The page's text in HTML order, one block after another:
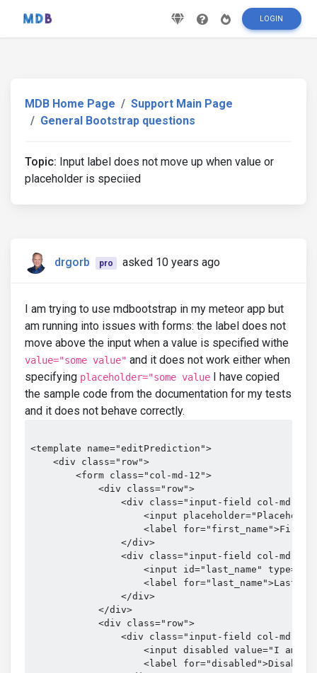
LOGIN
MDB Home Page
Support Main Page
General Bootstrap questions
Topic: Input label does not move up when value or
placeholder is speciied
drgorb pro asked 10 years ago
I am trying to use mdbootstrap in my meteor app but
am running into issues with forms: the label does not
move above the input when a value is specified withe
value="some value" and it does not work either when
specifying placeholder="some value I have copied
the sample code from the documentation for my tests
and it does not behave correctly.
<template name="editPrediction">
    <div class="row">
        <form class="col-md-12">
            <div class="row">
                <div class="input-field col-md-6">
<input
<label for="first_name">First
                </div>
                <div class="input-field col-md-6">
<input id="last_name"
<label for="last_name">Last
                </div>
            </div>
            <div class="row">
<div class="input-field col-md-
<input disabled value="I am
<label